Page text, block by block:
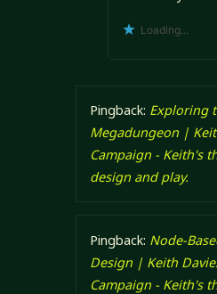
Loading...
Pingback: Exploring
Megadungeon |
Campaign - Keith's
design and play.
Pingback: Node-
Design | Keith
Campaign - Keith's